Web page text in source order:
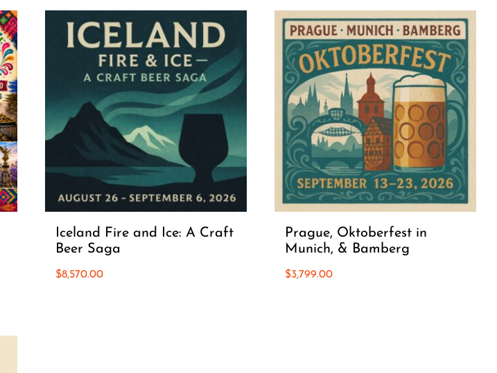
Iceland Fire and Ice: A Craft
Beer Saga
$8,570.00
Prague, Oktoberfest in
Munich, & Bamberg
$3,799.00